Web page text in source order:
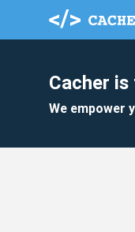
Cacher
We empower